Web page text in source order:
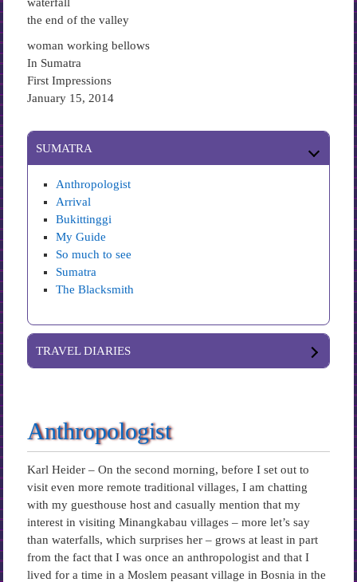
the end of the valley
woman working bellows
In Sumatra
First Impressions
January 15, 2014
SUMATRA
Anthropologist
Arrival
Bukittinggi
My Guide
So much to see
Sumatra
The Blacksmith
TRAVEL DIARIES
Anthropologist
Karl Heider – On the second morning, before I set out to
visit even more remote traditional villages, I am chatting
with my guesthouse host and casually mention that my
interest in visiting Minangkabau villages – more let’s say
than waterfalls, which surprises her – grows at least in part
from the fact that I was once an anthropologist and that I
lived for a time in a Moslem peasant village in Bosnia in the